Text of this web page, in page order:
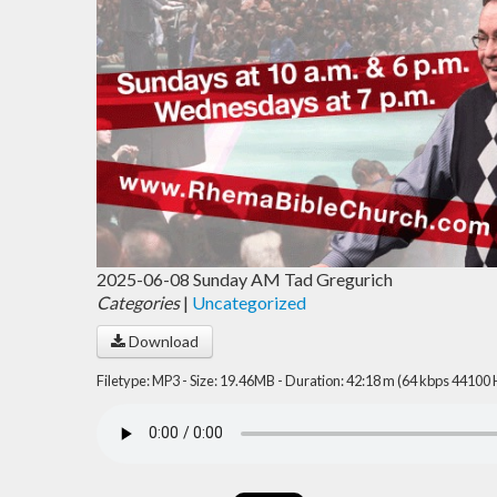
2025-06-08 Sunday AM Tad Gregurich
Categories| Uncategorized
Download
Filetype: MP3 - Size: 19.46MB - Duration: 42:18 m (64 kbps 44100